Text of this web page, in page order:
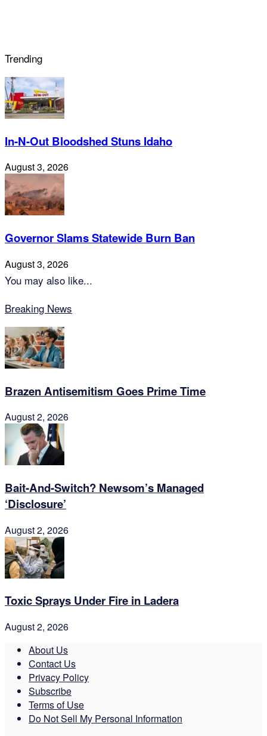
Trending
In-N-Out Bloodshed Stuns Idaho
August 3, 2026
Governor Slams Statewide Burn Ban
August 3, 2026
You may also like...
Breaking News
Brazen Antisemitism Goes Prime Time
August 2, 2026
Bait-And-Switch? Newsom’s Managed
‘Disclosure’
August 2, 2026
Toxic Sprays Under Fire in Ladera
August 2, 2026
About Us
Contact Us
Privacy Policy
Subscribe
Terms of Use
Do Not Sell My Personal Information